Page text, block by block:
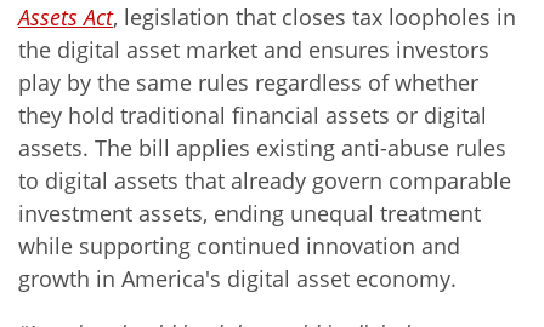
Assets Act, legislation that closes tax loopholes in
the digital asset market and ensures investors
play by the same rules regardless of whether
they hold traditional financial assets or digital
assets. The bill applies existing anti-abuse rules
to digital assets that already govern comparable
investment assets, ending unequal treatment
while supporting continued innovation and
growth in America's digital asset economy.